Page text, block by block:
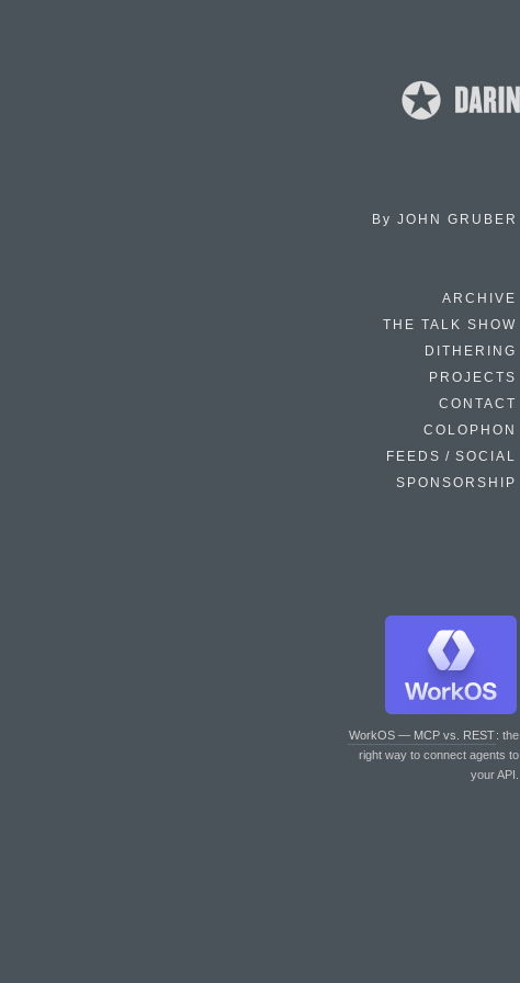
By JOHN GRUBER
ARCHIVE
THE TALK SHOW
DITHERING
PROJECTS
CONTACT
COLOPHON
FEEDS / SOCIAL
SPONSORSHIP
WorkOS — MCP vs. REST: the
right way to connect agents to
your API.